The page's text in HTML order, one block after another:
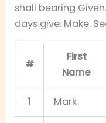
shall bearing
days give. Make.
#
First
Name
1 Mark